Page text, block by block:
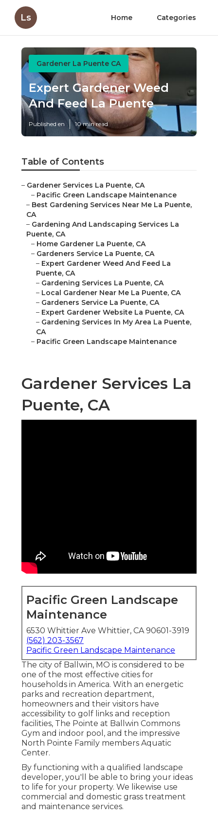
Ls Home Categories
Gardener La Puente CA
Expert Gardener Weed
And Feed La Puente
Published en 10 min read
Table of Contents
– Gardener Services La Puente, CA
– Pacific Green Landscape Maintenance
– Best Gardening Services Near Me La Puente,
CA
– Gardening And Landscaping Services La
Puente, CA
– Home Gardener La Puente, CA
– Gardeners Service La Puente, CA
– Expert Gardener Weed And Feed La
Puente, CA
– Gardening Services La Puente, CA
– Local Gardener Near Me La Puente, CA
– Gardeners Service La Puente, CA
– Expert Gardener Website La Puente, CA
– Gardening Services In My Area La Puente,
CA
– Pacific Green Landscape Maintenance
Gardener Services La
Puente, CA
Pacific Green Landscape
Maintenance
6530 Whittier Ave Whittier, CA 90601-3919
(562) 203-3567
Pacific Green Landscape Maintenance
The city of Ballwin, MO is considered to be
one of the most effective cities for
households in America. With an energetic
parks and recreation department,
homeowners and their visitors have
accessibility to golf links and reception
facilities, The Pointe at Ballwin Commons
Gym and indoor pool, and the impressive
North Pointe Family members Aquatic
Center.
By functioning with a qualified landscape
developer, you'll be able to bring your ideas
to life for your property. We likewise use
commercial and domestic grass treatment
and maintenance services.